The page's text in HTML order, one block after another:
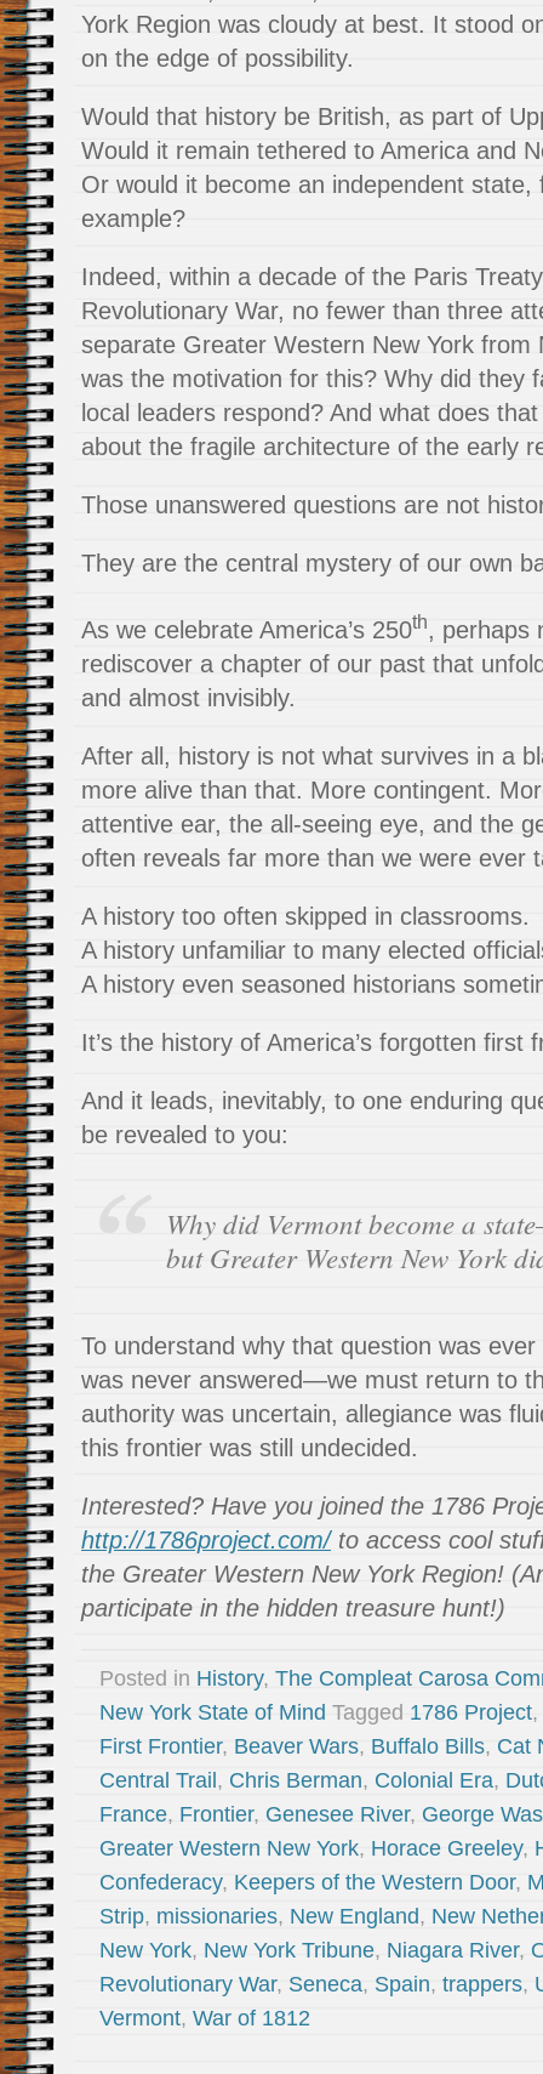
York Region was cloudy at best. It stood
on the edge of possibility.
Would that history be British, as part of
Would it remain tethered to America and
Or would it become an independent state,
example?
Indeed, within a decade of the Paris
Revolutionary War, no fewer than three
separate Greater Western New York from
was the motivation for this? Why did they
local leaders respond? And what does
about the fragile architecture of the early
Those unanswered questions are not
They are the central mystery of our own
As we celebrate America’s 250th, perhaps
rediscover a chapter of our past that
and almost invisibly.
After all, history is not what survives in a
more alive than that. More contingent.
attentive ear, the all-seeing eye, and the
often reveals far more than we were ever
A history too often skipped in classrooms.
A history unfamiliar to many elected
A history even seasoned historians
It’s the history of America’s forgotten first
And it leads, inevitably, to one enduring
be revealed to you:
Why did Vermont become a
but Greater Western New York
To understand why that question was
was never answered—we must return to
authority was uncertain, allegiance was
this frontier was still undecided.
Interested? Have you joined the 1786
http://1786project.com/to access cool
the Greater Western New York Region!
participate in the hidden treasure hunt!)
Posted in History, The Compleat Carosa
New York State of Mind Tagged 1786 Project,
First Frontier, Beaver Wars, Buffalo Bills, Cat
Central Trail, Chris Berman, Colonial Era,
France, Frontier, Genesee River, George
Greater Western New York, Horace Greeley,
Confederacy, Keepers of the Western Door,
Strip, missionaries, New England, New
New York, New York Tribune, Niagara River,
Revolutionary War, Seneca, Spain, trappers,
Vermont, War of 1812